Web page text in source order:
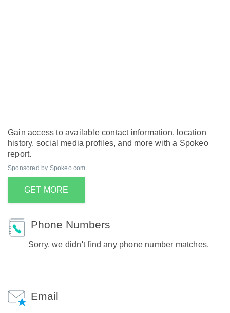
Gain access to available contact information, location
history, social media profiles, and more with a Spokeo
report.
Sponsored by Spokeo.com
GET MORE
Phone Numbers
Sorry, we didn't find any phone number matches.
Email